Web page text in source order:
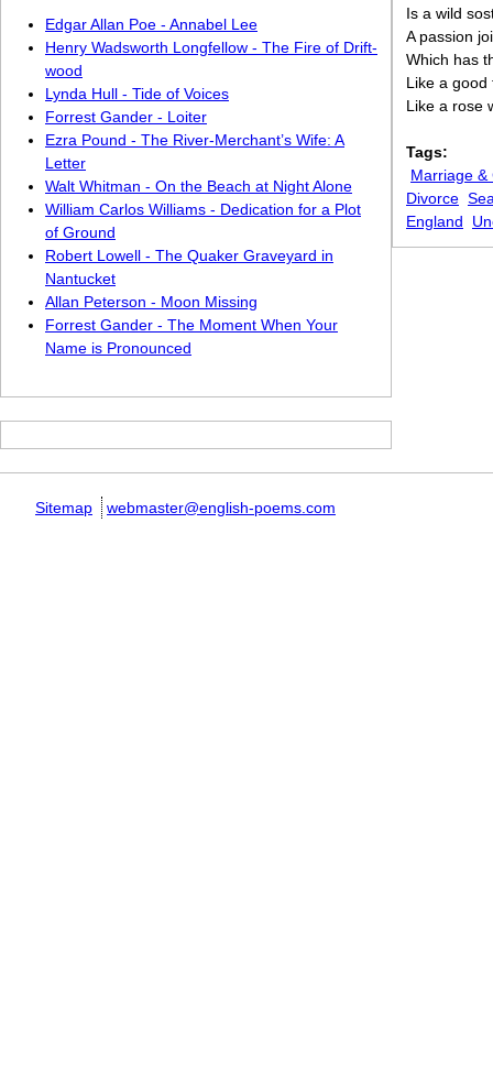
Is a wild
A passion
Which has
Like a good
Like a rose
Tags:
Marriage &
Divorce
England
Edgar Allan Poe - Annabel Lee
Henry Wadsworth Longfellow - The Fire of Drift-
wood
Lynda Hull - Tide of Voices
Forrest Gander - Loiter
Ezra Pound - The River-Merchant’s Wife: A
Letter
Walt Whitman - On the Beach at Night Alone
William Carlos Williams - Dedication for a Plot
of Ground
Robert Lowell - The Quaker Graveyard in
Nantucket
Allan Peterson - Moon Missing
Forrest Gander - The Moment When Your
Name is Pronounced
Sitemap webmaster@english-poems.com